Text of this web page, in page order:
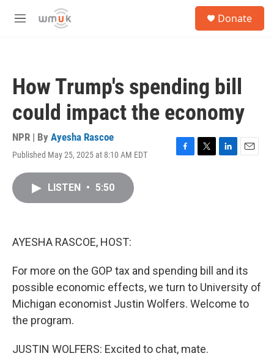
Skip to main content
M
Donate
How Trump's spending bill
could impact the economy
NPR | By Ayesha Rascoe
Published May 25, 2025 at 8:10 AM EDT
F
T
L
E
LISTEN • 5:50
AYESHA RASCOE, HOST:
For more on the GOP tax and spending bill and its
possible economic effects, we turn to University of
Michigan economist Justin Wolfers. Welcome to
the program.
JUSTIN WOLFERS: Excited to chat, mate.